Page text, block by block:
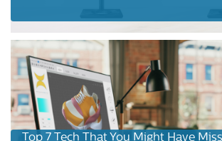
Top 7 Tech That You Might Have